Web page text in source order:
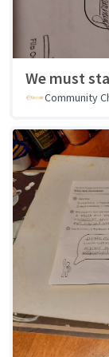
We must
Community